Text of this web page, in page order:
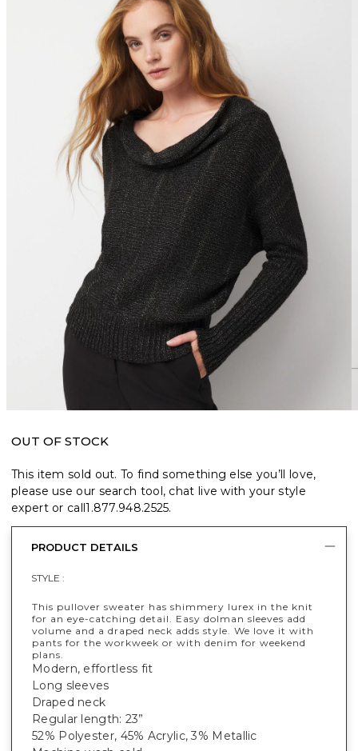
OUT OF STOCK
This item sold out. To find something else you’ll love,
please use our search tool, chat live with your style
expert or call1.877.948.2525.
PRODUCT DETAILS
STYLE :
This pullover sweater has shimmery lurex in the knit
for an eye-catching detail. Easy dolman sleeves add
volume and a draped neck adds style. We love it with
pants for the workweek or with denim for weekend
plans.
Modern, effortless fit
Long sleeves
Draped neck
Regular length: 23”
52% Polyester, 45% Acrylic, 3% Metallic